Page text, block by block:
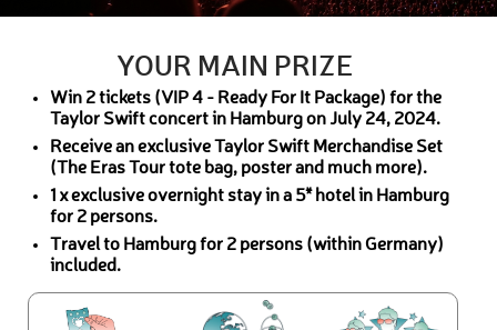
YOUR MAIN PRIZE
Win 2 tickets (VIP 4 - Ready For It Package) for the
Taylor Swift concert in Hamburg on July 24, 2024.
Receive an exclusive Taylor Swift Merchandise Set
(The Eras Tour tote bag, poster and much more).
1 x exclusive overnight stay in a 5* hotel in Hamburg
for 2 persons.
Travel to Hamburg for 2 persons (within Germany)
included.